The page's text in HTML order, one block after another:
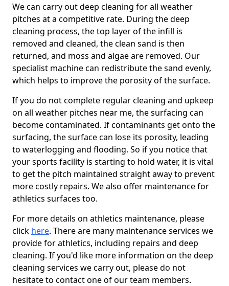
We can carry out deep cleaning for all weather
pitches at a competitive rate. During the deep
cleaning process, the top layer of the infill is
removed and cleaned, the clean sand is then
returned, and moss and algae are removed. Our
specialist machine can redistribute the sand evenly,
which helps to improve the porosity of the surface.
If you do not complete regular cleaning and upkeep
on all weather pitches near me, the surfacing can
become contaminated. If contaminants get onto the
surfacing, the surface can lose its porosity, leading
to waterlogging and flooding. So if you notice that
your sports facility is starting to hold water, it is vital
to get the pitch maintained straight away to prevent
more costly repairs. We also offer maintenance for
athletics surfaces too.
For more details on athletics maintenance, please
click here. There are many maintenance services we
provide for athletics, including repairs and deep
cleaning. If you'd like more information on the deep
cleaning services we carry out, please do not
hesitate to contact one of our team members.